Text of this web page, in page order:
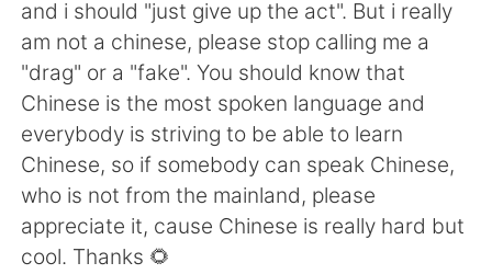
繁體中文 العربية
Français Deutsch
日本語 한국어
Русский
Indonesia Italiano
and i should "just give up the act". But i really
am not a chinese, please stop calling me a
"drag" or a "fake". You should know that
Chinese is the most spoken language and
everybody is striving to be able to learn
Chinese, so if somebody can speak Chinese,
who is not from the mainland, please
appreciate it, cause Chinese is really hard but
cool. Thanks 🌻